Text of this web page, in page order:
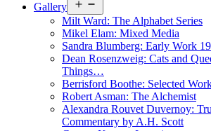
Gallery
menu
Milt Ward: The Alphabet Series
Mikel Elam: Mixed Media
Sandra Blumberg: Early Work
Dean Rosenzweig: Cats and
Things…
Berrisford Boothe: Selected
Robert Asman: The Alchemist
Alexandra Rouvet Duvernoy:
Commentary by A.H. Scott